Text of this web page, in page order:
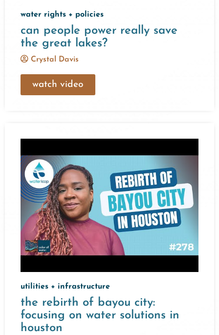
water rights + policies
can people power really save
the great lakes?
Crystal Davis
watch video
utilities + infrastructure
the rebirth of bayou city:
focusing on water solutions in
houston